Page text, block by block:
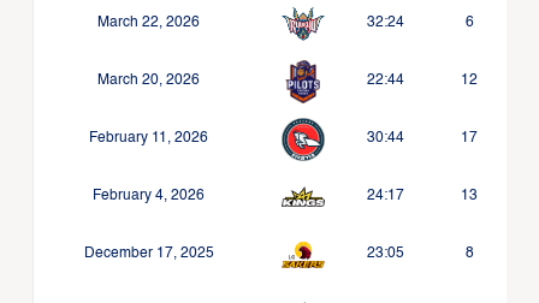
March 22, 2026 32:24 6
March 20, 2026 22:44 12
February 11, 2026 30:44 17
February 4, 2026 24:17 13
December 17, 2025 23:05 8